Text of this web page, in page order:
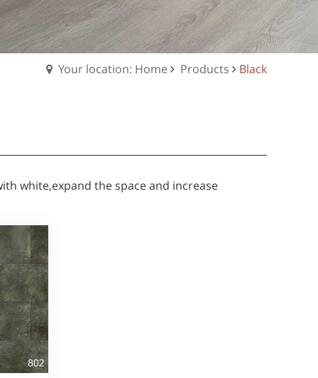
Your location: Home Products Black
white,expand the space and increase